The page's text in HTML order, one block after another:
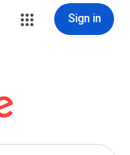
Sign in